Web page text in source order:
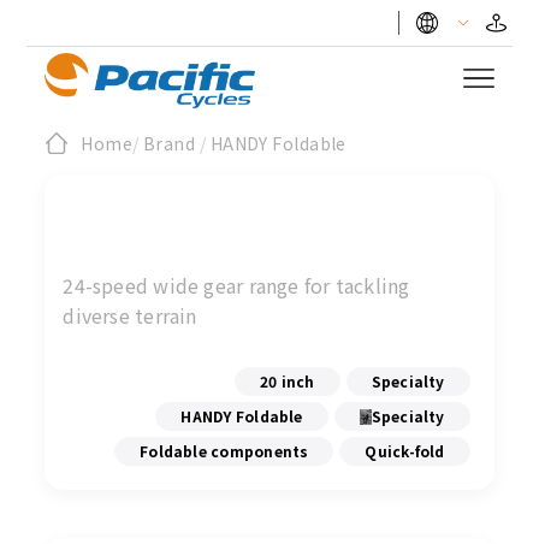
Home/ Brand / HANDY Foldable
24-speed wide gear range for tackling
diverse terrain
20 inch
Specialty
HANDY Foldable
Specialty
Foldable components
Quick-fold